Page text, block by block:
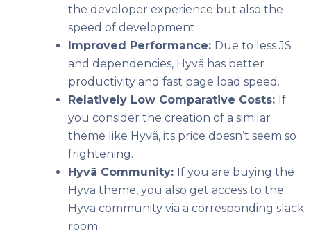
the developer experience but also the
speed of development.
Improved Performance: Due to less JS
and dependencies, Hyvä has better
productivity and fast page load speed.
Relatively Low Comparative Costs: If
you consider the creation of a similar
theme like Hyvä, its price doesn’t seem so
frightening.
Hyvä Community: If you are buying the
Hyvä theme, you also get access to the
Hyvä community via a corresponding slack
room.